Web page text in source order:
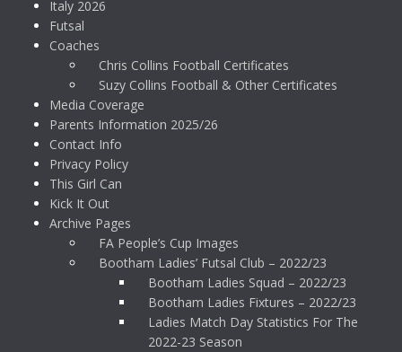
Italy 2026
Futsal
Coaches
Chris Collins Football Certificates
Suzy Collins Football & Other Certificates
Media Coverage
Parents Information 2025/26
Contact Info
Privacy Policy
This Girl Can
Kick It Out
Archive Pages
FA People’s Cup Images
Bootham Ladies’ Futsal Club – 2022/23
Bootham Ladies Squad – 2022/23
Bootham Ladies Fixtures – 2022/23
Ladies Match Day Statistics For The
2022-23 Season